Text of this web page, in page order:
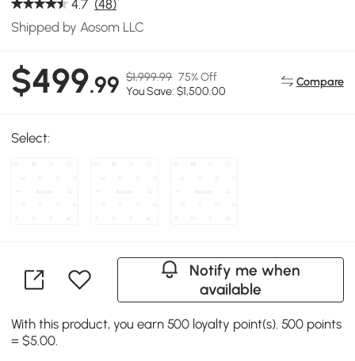
4.7 (48)
Shipped by Aosom LLC
$499.99 $1,999.99 75% Off
You Save: $1,500.00
Compare
Select:
Notify me when
available
With this product, you earn 500 loyalty point(s). 500 points
= $5.00.